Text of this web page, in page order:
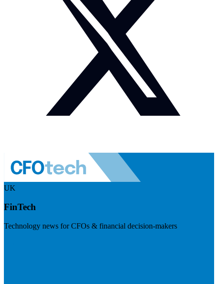
UK
FinTech
Technology news for CFOs & financial decision-makers